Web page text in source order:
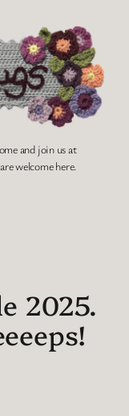
and join us at
welcome here.
2025.